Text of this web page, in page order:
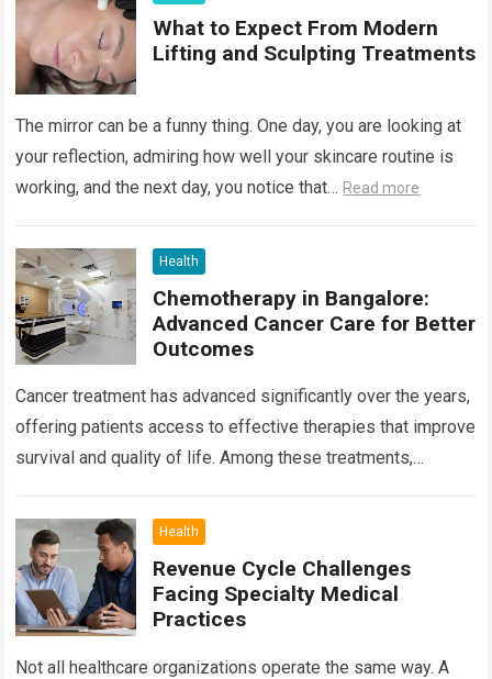
What to Expect From Modern
Lifting and Sculpting Treatments
The mirror can be a funny thing. One day, you are looking at
your reflection, admiring how well your skincare routine is
working, and the next day, you notice that… Read more
Health
Chemotherapy in Bangalore:
Advanced Cancer Care for Better
Outcomes
Cancer treatment has advanced significantly over the years,
offering patients access to effective therapies that improve
survival and quality of life. Among these treatments,
Health
Revenue Cycle Challenges
Facing Specialty Medical
Practices
Not all healthcare organizations operate the same way. A